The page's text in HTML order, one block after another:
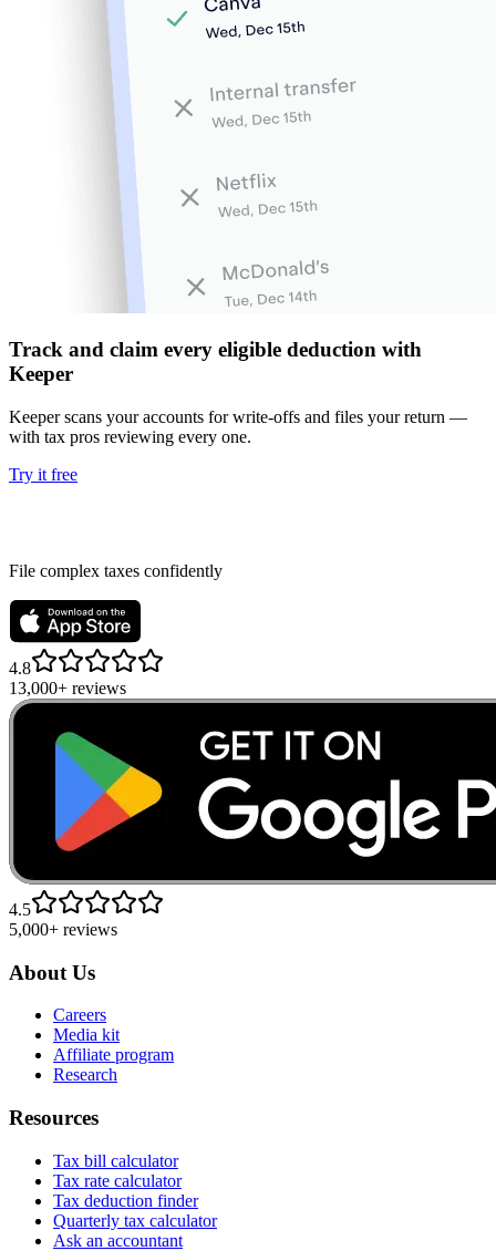
Track and claim every eligible deduction with
Keeper
Keeper scans your accounts for write-offs and files your return —
with tax pros reviewing every one.
Try it free
File complex taxes confidently
4.8
13,000+ reviews
4.5
5,000+ reviews
About Us
Careers
Media kit
Affiliate program
Research
Resources
Tax bill calculator
Tax rate calculator
Tax deduction finder
Quarterly tax calculator
Ask an accountant